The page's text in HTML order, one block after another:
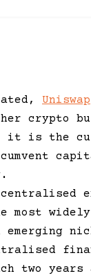
Uniswap
crypto
is the
most
two years